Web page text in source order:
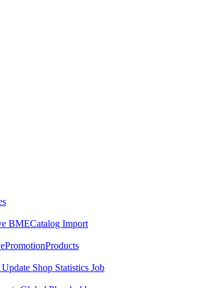
BMECatalog Import
Shop Statistics Job